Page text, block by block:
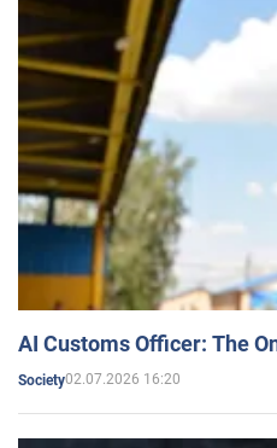
AI Customs Officer: The
Society02.07.2026 16:20